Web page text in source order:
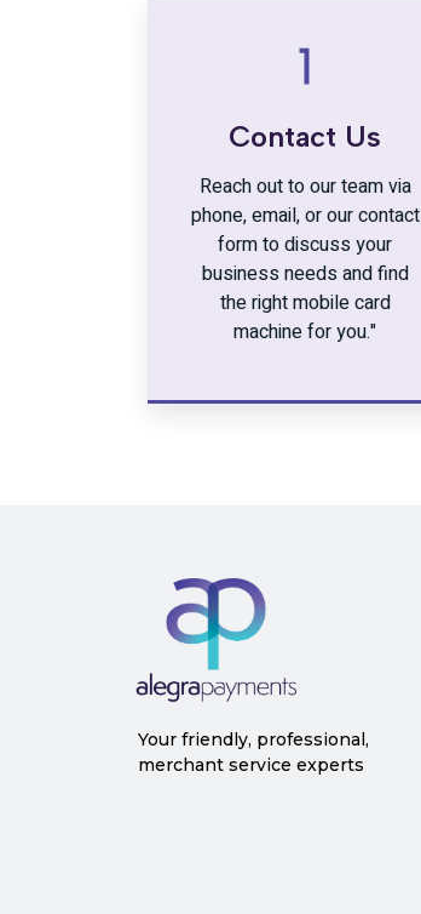
Contact Us
Reach out to our team via
phone, email, or our contact
form to discuss your
business needs and find
the right mobile card
machine for you."
Your friendly, professional,
merchant service experts